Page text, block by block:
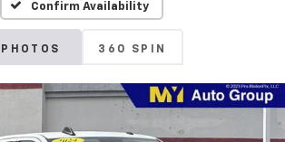
Confirm Availability
PHOTOS 360 SPIN